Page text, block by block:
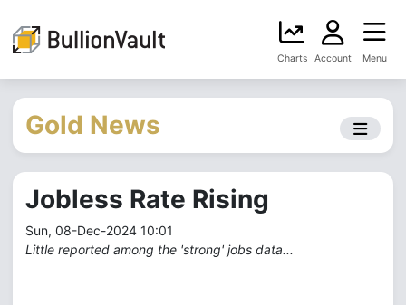
Charts Account Menu
Gold News
Jobless Rate Rising
Sun, 08-Dec-2024 10:01
Little reported among the 'strong' jobs data...